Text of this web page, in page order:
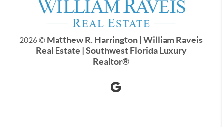
2026© Matthew R. Harrington | William Raveis
Real Estate | Southwest Florida Luxury
Realtor®